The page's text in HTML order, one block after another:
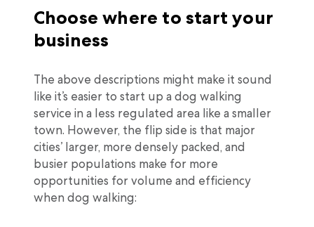
Choose where to start your
business
The above descriptions might make it sound
like it’s easier to start up a dog walking
service in a less regulated area like a smaller
town. However, the flip side is that major
cities’ larger, more densely packed, and
busier populations make for more
opportunities for volume and efficiency
when dog walking: